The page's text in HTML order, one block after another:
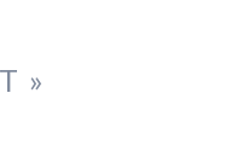
»